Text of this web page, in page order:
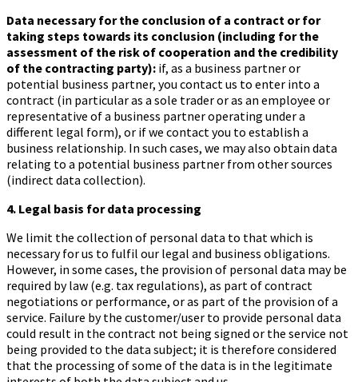
Data necessary for the conclusion of a contract or for
taking steps towards its conclusion (including for the
assessment of the risk of cooperation and the credibility
of the contracting party): if, as a business partner or
potential business partner, you contact us to enter into a
contract (in particular as a sole trader or as an employee or
representative of a business partner operating under a
different legal form), or if we contact you to establish a
business relationship. In such cases, we may also obtain data
relating to a potential business partner from other sources
(indirect data collection).
4. Legal basis for data processing
We limit the collection of personal data to that which is
necessary for us to fulfil our legal and business obligations.
However, in some cases, the provision of personal data may be
required by law (e.g. tax regulations), as part of contract
negotiations or performance, or as part of the provision of a
service. Failure by the customer/user to provide personal data
could result in the contract not being signed or the service not
being provided to the data subject; it is therefore considered
that the processing of some of the data is in the legitimate